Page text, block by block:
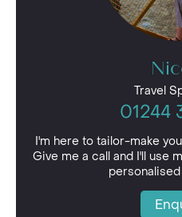
Travel
01244
I'm here to tailor-make
Give me a call and I'll use